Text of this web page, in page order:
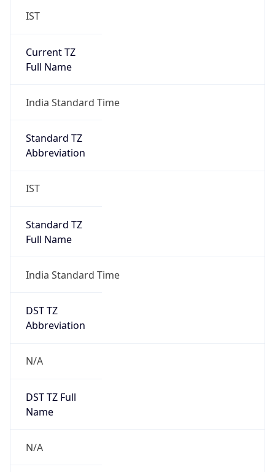
IST
Current TZ
Full Name
India Standard Time
Standard TZ
Abbreviation
IST
Standard TZ
Full Name
India Standard Time
DST TZ
Abbreviation
N/A
DST TZ Full
Name
N/A